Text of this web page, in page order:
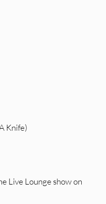
Knife)
Live Lounge show on